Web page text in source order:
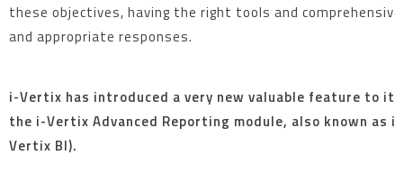
these objectives, having the right tools and
and appropriate responses.
i-Vertix has introduced a very new valuable feature to
the i-Vertix Advanced Reporting module, also known
Vertix BI).